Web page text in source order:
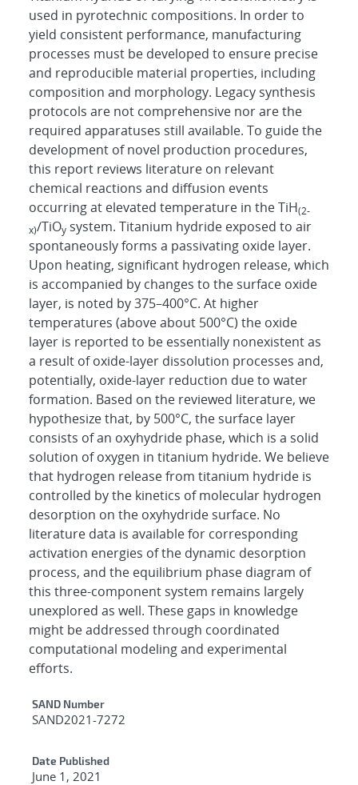
used in pyrotechnic compositions. In order to
yield consistent performance, manufacturing
processes must be developed to ensure precise
and reproducible material properties, including
composition and morphology. Legacy synthesis
protocols are not comprehensive nor are the
required apparatuses still available. To guide the
development of novel production procedures,
this report reviews literature on relevant
chemical reactions and diffusion events
occurring at elevated temperature in the TiH(2-
x)/TiOy system. Titanium hydride exposed to air
spontaneously forms a passivating oxide layer.
Upon heating, significant hydrogen release, which
is accompanied by changes to the surface oxide
layer, is noted by 375–400°C. At higher
temperatures (above about 500°C) the oxide
layer is reported to be essentially nonexistent as
a result of oxide-layer dissolution processes and,
potentially, oxide-layer reduction due to water
formation. Based on the reviewed literature, we
hypothesize that, by 500°C, the surface layer
consists of an oxyhydride phase, which is a solid
solution of oxygen in titanium hydride. We believe
that hydrogen release from titanium hydride is
controlled by the kinetics of molecular hydrogen
desorption on the oxyhydride surface. No
literature data is available for corresponding
activation energies of the dynamic desorption
process, and the equilibrium phase diagram of
this three-component system remains largely
unexplored as well. These gaps in knowledge
might be addressed through coordinated
computational modeling and experimental
efforts.
Additional Metadata
SAND Number
SAND2021-7272
Date Published
June 1, 2021